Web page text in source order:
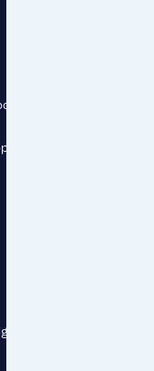
Krčským lesem 2016/22,
RESPECT, a.s., 2026
and developed by